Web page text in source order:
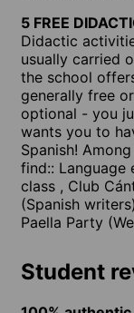
5 FREE
Didactic
usually carried
the school
generally free
optional - you
wants you to
Spanish!
find:: Language
class , Club
(Spanish
Paella Party
Student